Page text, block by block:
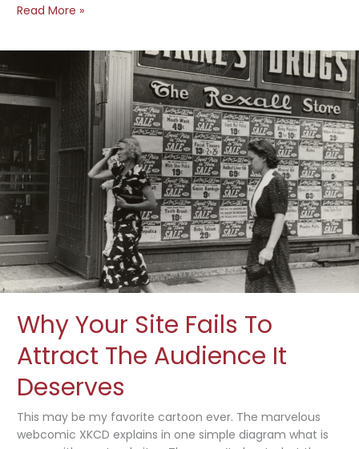
There
Digital
Growth
Strategies
Read More »
Why Your Site Fails To
Attract The Audience It
Deserves
This may be my favorite cartoon ever. The marvelous
webcomic XKCD explains in one simple diagram what is